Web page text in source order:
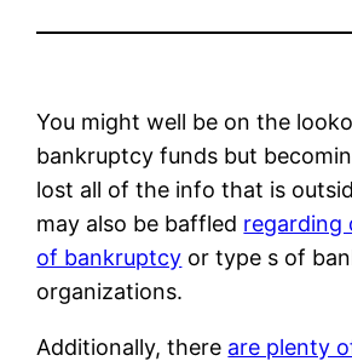
You might well be on the
bankruptcy funds but
lost all of the info that is
may also be baffled regarding
of bankruptcy or type s of
organizations.
Additionally, there are plenty